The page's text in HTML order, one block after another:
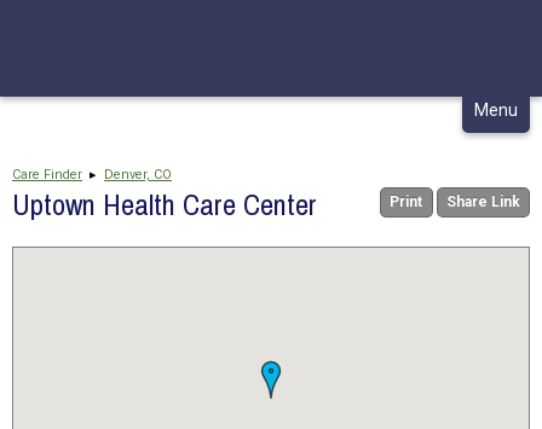
Skip
Menu
Care Finder ▸ Denver, CO
Print Share Link
Uptown Health Care Center